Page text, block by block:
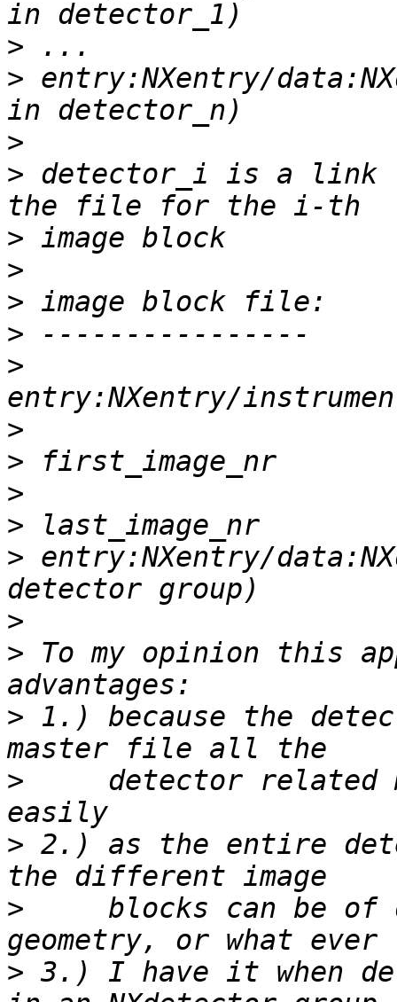
>
> entry:NXentry/
>
> detector_i is a link
>
>
>
>
>
>
>
>
>
> entry:NXentry/
>
> To my opinion this
> 1.) because the
>
detector related
> 2.) as the entire
>
blocks can be of
> 3.) I have it when